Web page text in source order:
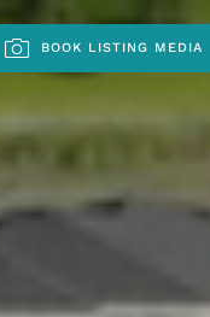
BOOK LISTING MEDIA